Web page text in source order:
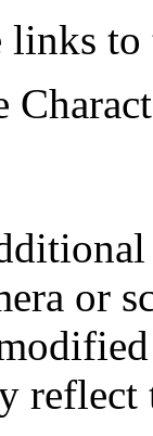
links
or